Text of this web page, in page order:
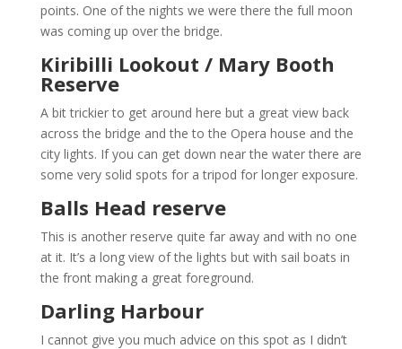
points. One of the nights we were there the full moon
was coming up over the bridge.
Kiribilli Lookout / Mary Booth
Reserve
A bit trickier to get around here but a great view back
across the bridge and the to the Opera house and the
city lights. If you can get down near the water there are
some very solid spots for a tripod for longer exposure.
Balls Head reserve
This is another reserve quite far away and with no one
at it. It’s a long view of the lights but with sail boats in
the front making a great foreground.
Darling Harbour
I cannot give you much advice on this spot as I didn’t